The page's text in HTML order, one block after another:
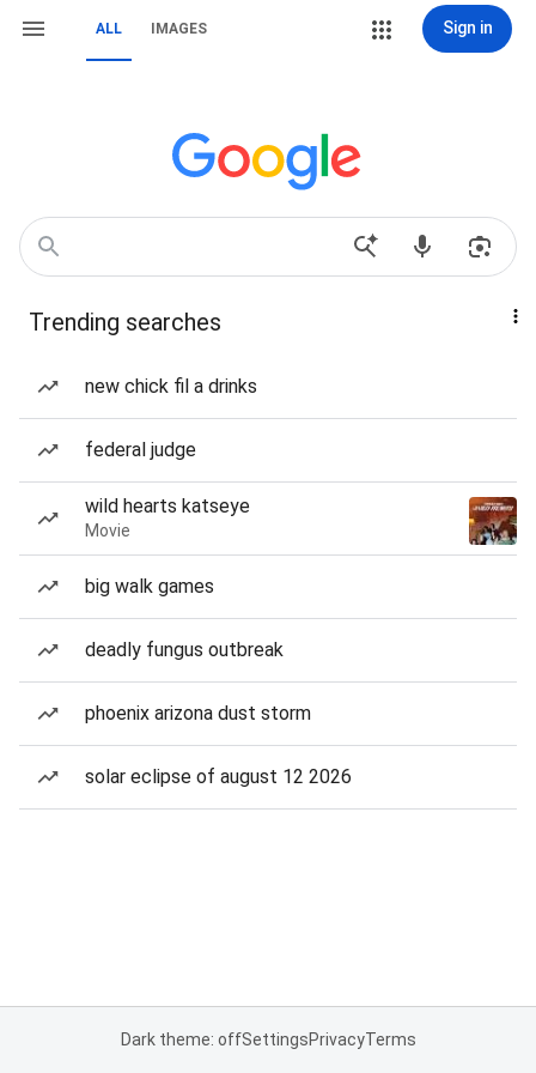
ALL IMAGES Sign in
Trending searches
new chick fil a drinks
federal judge
wild hearts katseye
Movie
big walk games
deadly fungus outbreak
phoenix arizona dust storm
solar eclipse of august 12 2026
Dark theme: offSettingsPrivacyTerms